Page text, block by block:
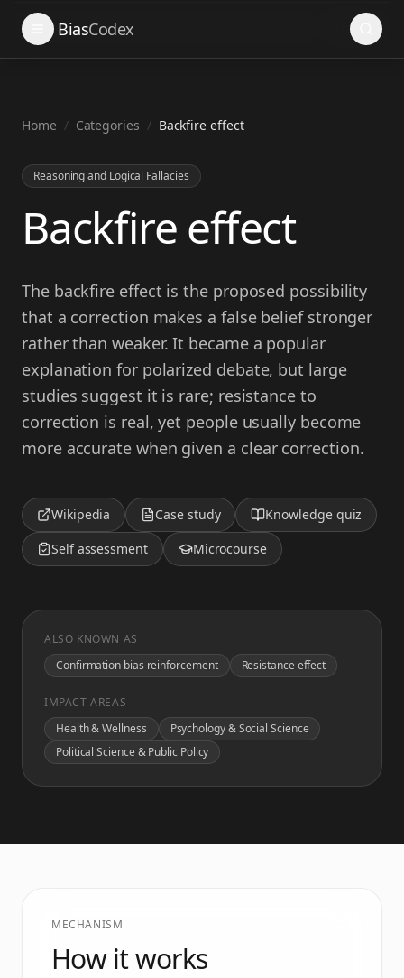
BiasCodex Search
Home / Categories / Backfire effect
Reasoning and Logical Fallacies
Backfire effect
The backfire effect is the proposed possibility
that a correction makes a false belief stronger
rather than weaker. It became a popular
explanation for polarized debate, but large
studies suggest it is rare; resistance to
correction is real, yet people usually become
more accurate when given a clear correction.
Wikipedia Case study
Knowledge quiz
Self assessment
Microcourse
ALSO KNOWN AS
Confirmation bias reinforcement
Resistance effect
IMPACT AREAS
Health & Wellness
Psychology & Social Science
Political Science & Public Policy
MECHANISM
How it works